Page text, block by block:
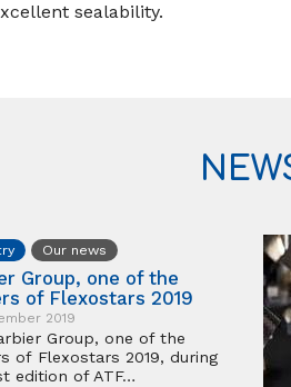
sealability.
Our news
Group, one of the
of Flexostars 2019
2019
Group, one of the
of Flexostars 2019, during
edition of ATF…